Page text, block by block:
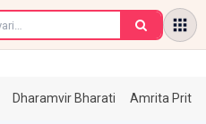
Dharamvir Bharati Amrita